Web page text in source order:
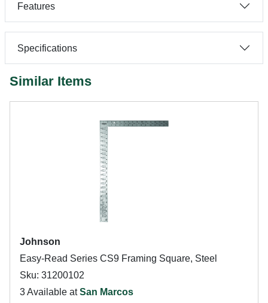
Features
Specifications
Similar Items
Johnson
Easy-Read Series CS9 Framing Square, Steel
Sku: 31200102
3 Available atSan Marcos